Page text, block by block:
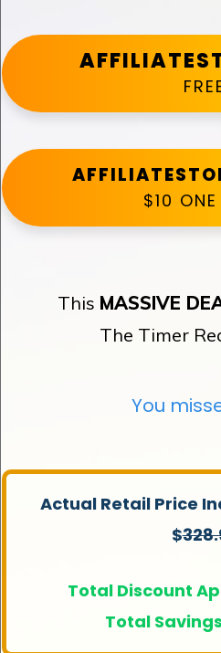
$10
This MASSIVE
The Timer
You
Actual Retail Price
$
Total Discount
Total